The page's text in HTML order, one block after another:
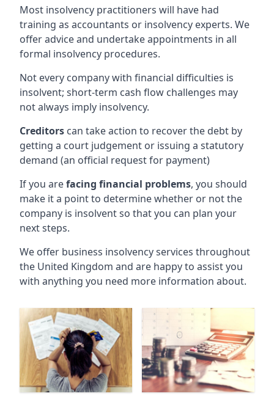
Most insolvency practitioners will have had
training as accountants or insolvency experts. We
offer advice and undertake appointments in all
formal insolvency procedures.
Not every company with financial difficulties is
insolvent; short-term cash flow challenges may
not always imply insolvency.
Creditors can take action to recover the debt by
getting a court judgement or issuing a statutory
demand (an official request for payment)
If you arefacing financial problems, you should
make it a point to determine whether or not the
company is insolvent so that you can plan your
next steps.
We offer business insolvency services throughout
the United Kingdom and are happy to assist you
with anything you need more information about.